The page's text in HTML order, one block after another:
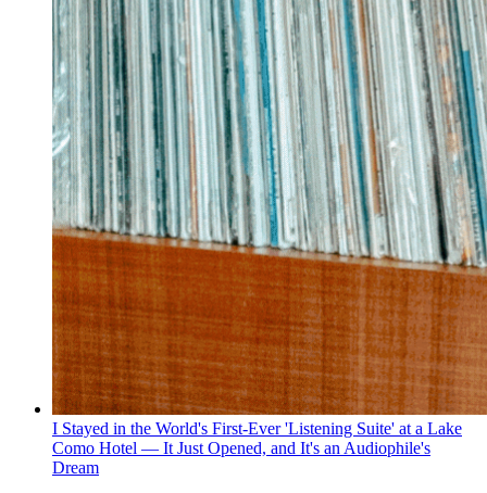
I Stayed in the World's First-Ever 'Listening Suite' at a Lake
Como Hotel — It Just Opened, and It's an Audiophile's
Dream